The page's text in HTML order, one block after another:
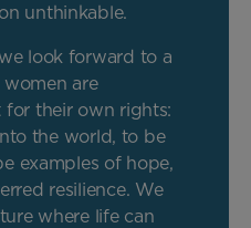
unthinkable.
look forward to a
are
their own rights:
the world, to be
examples of hope,
resilience. We
where life can